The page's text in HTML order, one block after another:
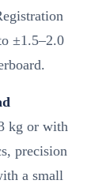
±1.5–2.0
kg or with
precision
a small